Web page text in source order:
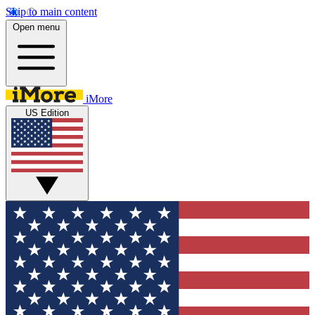
Skip to main content
Open menu
iMore
US Edition